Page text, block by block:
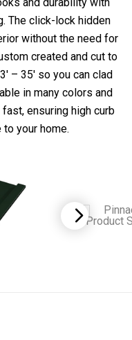
The click-lock hidden
without the need for
created and cut to
– 35′ so you can clad
in many colors and
ensuring high curb
to your home.